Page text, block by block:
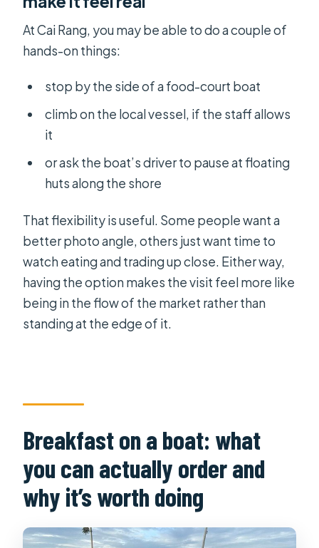
At Cai Rang, you may be able to do a couple of
hands-on things:
stop by the side of a food-court boat
climb on the local vessel, if the staff allows
it
or ask the boat’s driver to pause at floating
huts along the shore
That flexibility is useful. Some people want a
better photo angle, others just want time to
watch eating and trading up close. Either way,
having the option makes the visit feel more like
being in the flow of the market rather than
standing at the edge of it.
Breakfast on a boat: what
you can actually order and
why it’s worth doing